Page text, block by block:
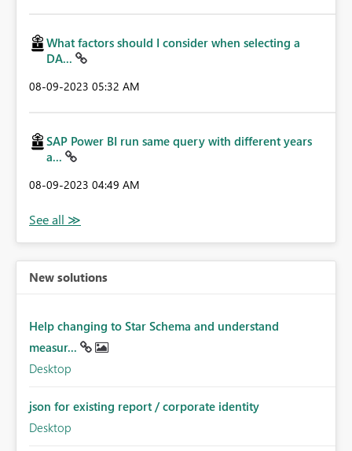
What factors should I consider when selecting a
DA...
‎08-09-2023 05:32 AM
SAP Power BI run same query with different years
a...
‎08-09-2023 04:49 AM
New solutions
Help changing to Star Schema and understand
measur...
Desktop
json for existing report / corporate identity
Desktop